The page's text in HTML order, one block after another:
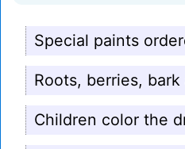
Special paints
Roots, berries,
Children color the